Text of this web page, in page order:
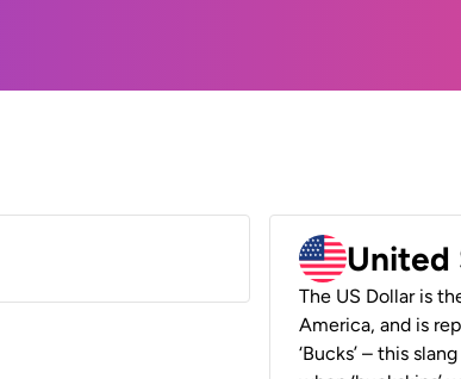
United
The US Dollar is
America, and is
‘Bucks’ – this